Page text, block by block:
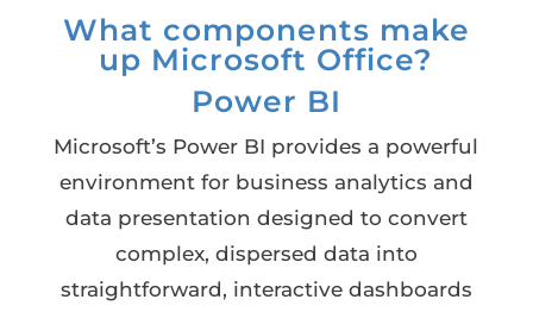
What components make
up Microsoft Office?
Power BI
Microsoft’s Power BI provides a powerful
environment for business analytics and
data presentation designed to convert
complex, dispersed data into
straightforward, interactive dashboards